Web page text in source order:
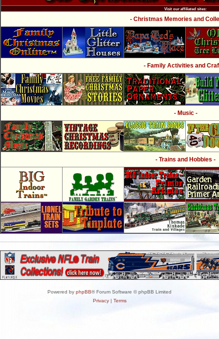
Visit our affiliated sites:
- Christmas Memories and
- Family Activities and
- Music -
- Trains and Hobbies -
Powered by phpBB® Forum Software © phpBB Limited
Privacy| Terms